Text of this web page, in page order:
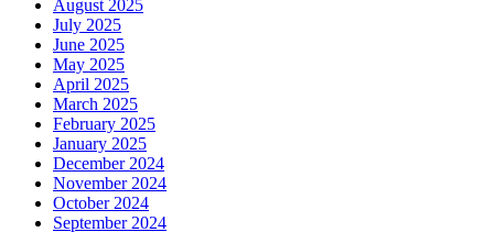
August 2025
July 2025
June 2025
May 2025
April 2025
March 2025
February 2025
January 2025
December 2024
November 2024
October 2024
September 2024